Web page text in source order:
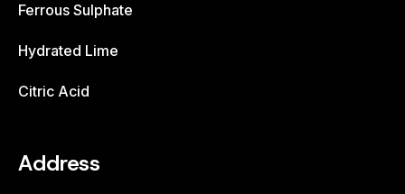
Ferrous Sulphate
Hydrated Lime
Citric Acid
Address